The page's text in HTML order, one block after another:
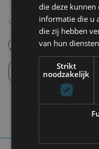
Free shipping
Starting From €75,00
14 days to withdraw
Never regret it afterwards
Click and Collect
Pick up in store between
die deze
informatie die u
die zij hebben
van hun
Strikt
noodzakelijk